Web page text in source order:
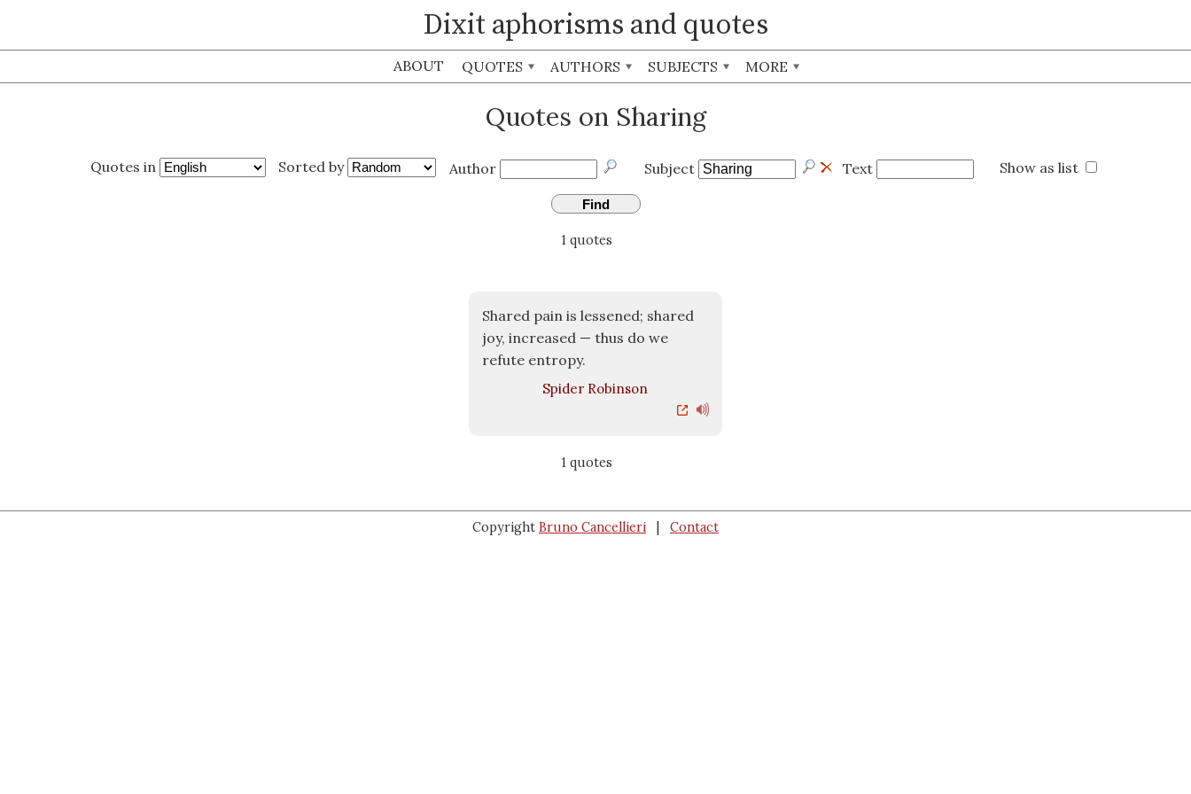
Dixit aphorisms and quotes
ABOUT QUOTES AUTHORS SUBJECTS MORE
Quotes on Sharing
Quotes in Sorted by Author Subject Text Show as list
Find
1 quotes
Shared pain is lessened; shared
joy, increased — thus do we
refute entropy.
Spider Robinson
1 quotes
Copyright Bruno Cancellieri Contact